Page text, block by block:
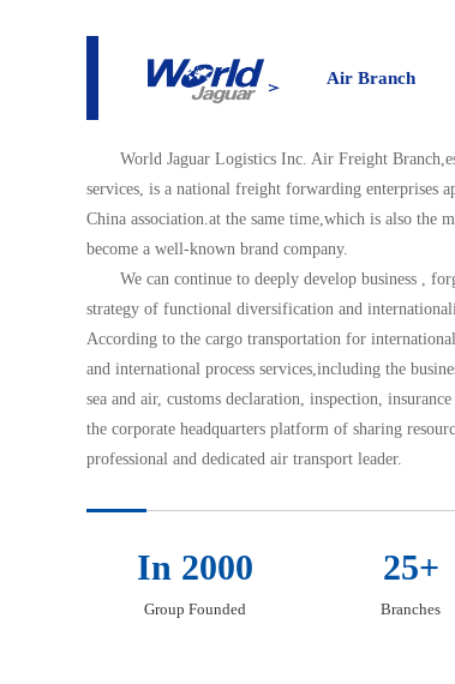
Air Branch
AboutAir Branch
World Jaguar Logistics Inc. Air Freight
services, is a national freight forwarding enterprises
China association.at the same time,which is also
become a well-known brand company.
We can continue to deeply develop business ,
strategy of functional diversification and
According to the cargo transportation for
and international process services,including the
sea and air, customs declaration, inspection,
the corporate headquarters platform of sharing
professional and dedicated air transport leader.
In 2000
Group Founded
25+
Branches